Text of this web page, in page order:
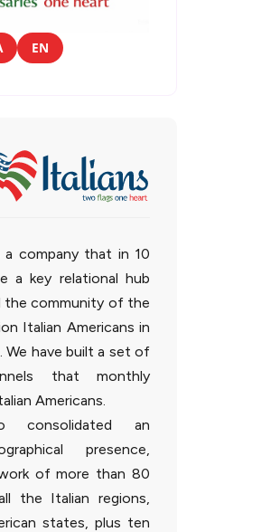
EN
company that in 10
a key relational hub
the community of the
Italian Americans in
We have built a set of
that monthly
Americans.
consolidated an
presence,
of more than 80
the Italian regions,
states, plus ten